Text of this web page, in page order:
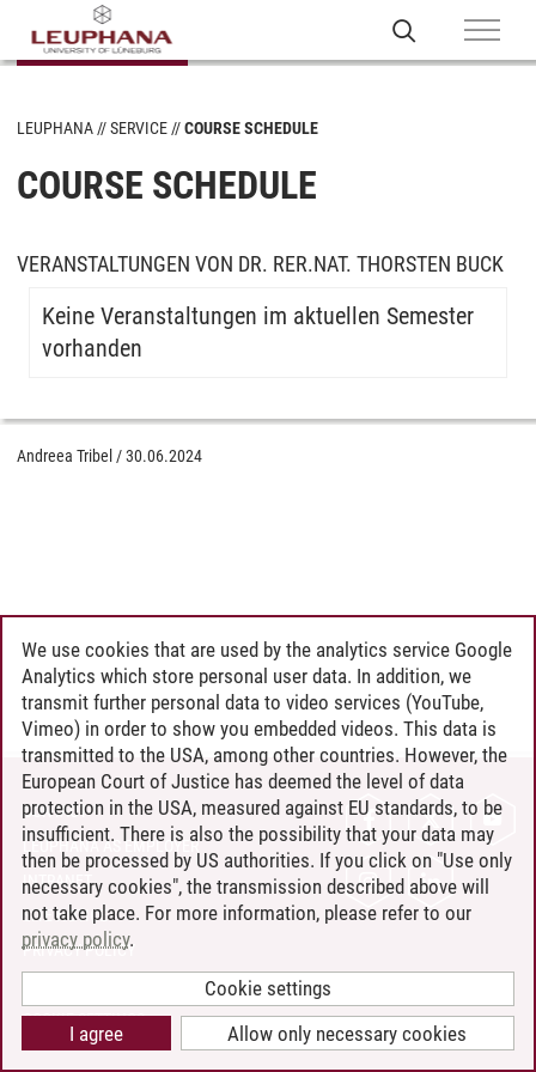
LEUPHANA SERVICE COURSE SCHEDULE
COURSE SCHEDULE
VERANSTALTUNGEN VON DR. RER.NAT. THORSTEN BUCK
Keine Veranstaltungen im aktuellen Semester
vorhanden
Andreea Tribel /30.06.2024
CONTACT
LEUPHANA AS EMPLOYER
INTRANET
SITE NOTICE
PRIVACY POLICY
COOKIE SETTINGS
We use cookies that are used by the analytics service Google
Analytics which store personal user data. In addition, we
transmit further personal data to video services (YouTube,
Vimeo) in order to show you embedded videos. This data is
transmitted to the USA, among other countries. However, the
European Court of Justice has deemed the level of data
protection in the USA, measured against EU standards, to be
insufficient. There is also the possibility that your data may
then be processed by US authorities. If you click on "Use only
necessary cookies", the transmission described above will
not take place. For more information, please refer to our
privacy policy.
Cookie settings
Allow only necessary cookies
I agree